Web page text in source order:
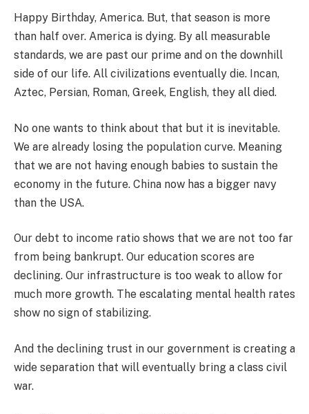
Happy Birthday, America. But, that season is more
than half over. America is dying. By all measurable
standards, we are past our prime and on the downhill
side of our life. All civilizations eventually die. Incan,
Aztec, Persian, Roman, Greek, English, they all died.
No one wants to think about that but it is inevitable.
We are already losing the population curve. Meaning
that we are not having enough babies to sustain the
economy in the future. China now has a bigger navy
than the USA.
Our debt to income ratio shows that we are not too far
from being bankrupt. Our education scores are
declining. Our infrastructure is too weak to allow for
much more growth. The escalating mental health rates
show no sign of stabilizing.
And the declining trust in our government is creating a
wide separation that will eventually bring a class civil
war.